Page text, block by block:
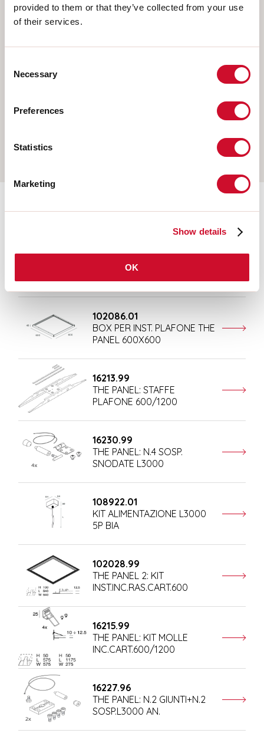
provided to them or that they’ve collected from your use
of their services.
Selection
Necessary
Preferences
Statistics
Marketing
Show details
OK
Select your product
TYPE OF INSTALLATION
RECESSED INTO PLASTERBOARD
Mounting accessories
108921.01
KIT ALIMENTAZIONE L1200
102086.01
BOX PER INST. PLAFONE THE
PANEL 600X600
16213.99
THE PANEL: STAFFE
PLAFONE 600/1200
16230.99
THE PANEL: N.4 SOSP.
SNODATE L3000
108922.01
KIT ALIMENTAZIONE L3000
5P BIA
102028.99
THE PANEL 2: KIT
INST.INC.RAS.CART.600
16215.99
THE PANEL: KIT MOLLE
INC.CART.600/1200
16227.96
THE PANEL: N.2 GIUNTI+N.2
SOSP.L3000 AN.